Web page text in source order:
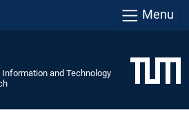
Menu
and Technology